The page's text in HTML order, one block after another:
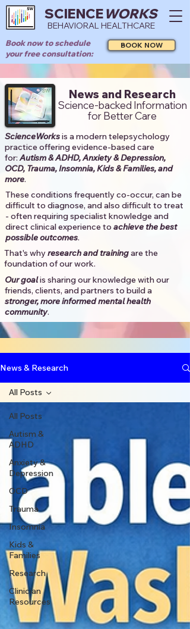
SCIENCEWORKS
BEHAVIORAL HEALTHCARE
Book now to schedule
your free consultation:
BOOK NOW
News and Research
Science-backed Information
for Better Care
ScienceWorksis a modern telepsychology
practice offering evidence-based care
for:Autism & ADHD, Anxiety & Depression,
OCD, Trauma, Insomnia, Kids & Families, and
more. ​​
These conditions frequently co-occur, can be
difficult to diagnose, and also difficult to treat
- often requiring specialist knowledge and
direct clinical experience to achieve the best
possible outcomes. ​
That's whyresearch and trainingare the
foundation of our work.
Our goalis sharing our knowledge with our
friends, clients, and partners to build a
stronger, more informed mental health
community.​
News & Research
All Posts
Autism &
ADHD
Anxiety &
Depression
OCD
Trauma
Insomnia
Kids &
Families
Research
Clinician
Resources
All Posts